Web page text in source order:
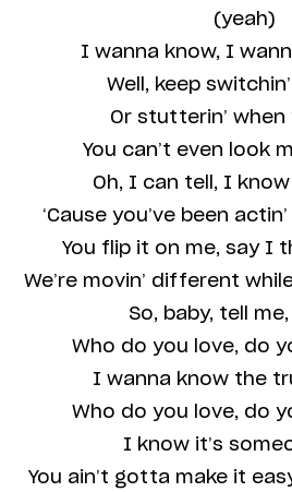
(yeah)
I wanna know, I
Well, keep
Or stutterin’ when
You can’t even look
Oh, I can tell, I know
‘Cause you’ve been
You flip it on me, say I
We’re movin’ different
So, baby, tell
Who do you love, do
I wanna know the
Who do you love, do
I know it’s
You ain’t gotta make it